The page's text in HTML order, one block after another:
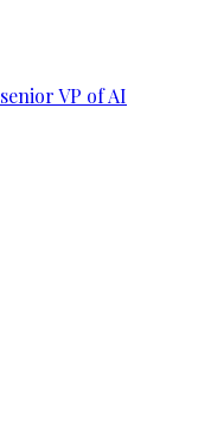
VP of AI